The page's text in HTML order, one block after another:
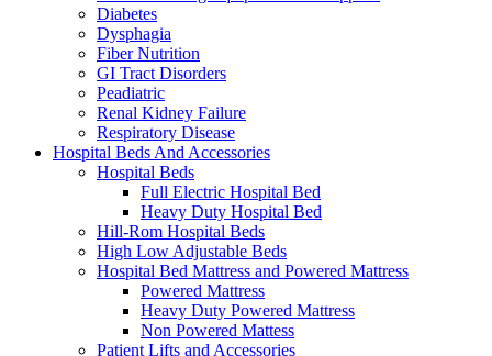
Diabetes
Dysphagia
Fiber Nutrition
GI Tract Disorders
Peadiatric
Renal Kidney Failure
Respiratory Disease
Hospital Beds And Accessories
Hospital Beds
Full Electric Hospital Bed
Heavy Duty Hospital Bed
Hill-Rom Hospital Beds
High Low Adjustable Beds
Hospital Bed Mattress and Powered Mattress
Powered Mattress
Heavy Duty Powered Mattress
Non Powered Mattess
Patient Lifts and Accessories